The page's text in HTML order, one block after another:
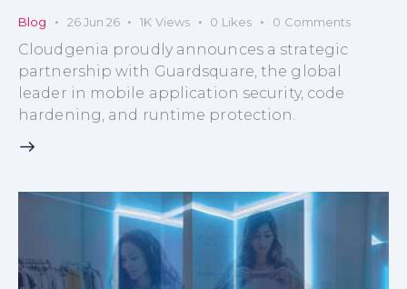
Blog 26 Jun 26 1K Views 0 Likes 0 Comments
Cloudgenia proudly announces a strategic
partnership with Guardsquare, the global
leader in mobile application security, code
hardening, and runtime protection.